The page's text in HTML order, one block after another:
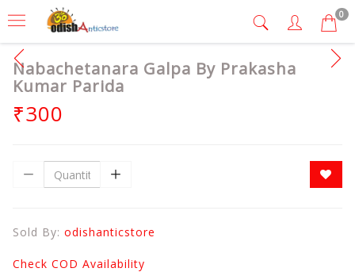
0
Nabachetanara Galpa By Prakasha
Kumar Parida
₹300
Sold By: odishanticstore
Check COD Availability